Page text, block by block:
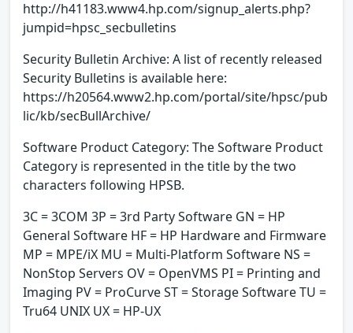
http://h41183.www4.hp.com/signup_alerts.php?
jumpid=hpsc_secbulletins
Security Bulletin Archive: A list of recently released
Security Bulletins is available here:
https://h20564.www2.hp.com/portal/site/hpsc/pub
lic/kb/secBullArchive/
Software Product Category: The Software Product
Category is represented in the title by the two
characters following HPSB.
3C = 3COM 3P = 3rd Party Software GN = HP
General Software HF = HP Hardware and Firmware
MP = MPE/iX MU = Multi-Platform Software NS =
NonStop Servers OV = OpenVMS PI = Printing and
Imaging PV = ProCurve ST = Storage Software TU =
Tru64 UNIX UX = HP-UX